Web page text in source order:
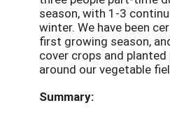
season, with 1-3
winter. We have been
first growing season,
cover crops and
around our vegetable
Summary: